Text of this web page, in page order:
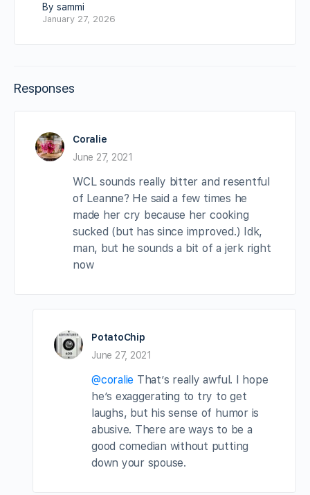
By sammi
January 27, 2026
Responses
Coralie
June 27, 2021
WCL sounds really bitter and resentful
of Leanne? He said a few times he
made her cry because her cooking
sucked (but has since improved.) Idk,
man, but he sounds a bit of a jerk right
now
PotatoChip
June 27, 2021
@coralie That’s really awful. I hope
he’s exaggerating to try to get
laughs, but his sense of humor is
abusive. There are ways to be a
good comedian without putting
down your spouse.